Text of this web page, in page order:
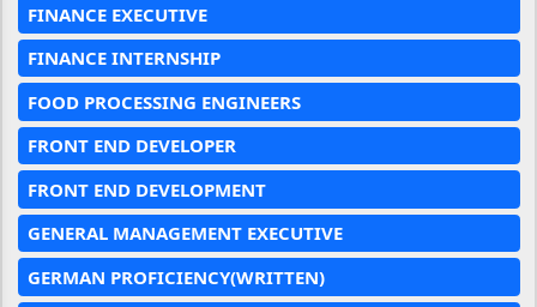
FINANCE EXECUTIVE
FINANCE INTERNSHIP
FOOD PROCESSING ENGINEERS
FRONT END DEVELOPER
FRONT END DEVELOPMENT
GENERAL MANAGEMENT EXECUTIVE
GERMAN PROFICIENCY(WRITTEN)